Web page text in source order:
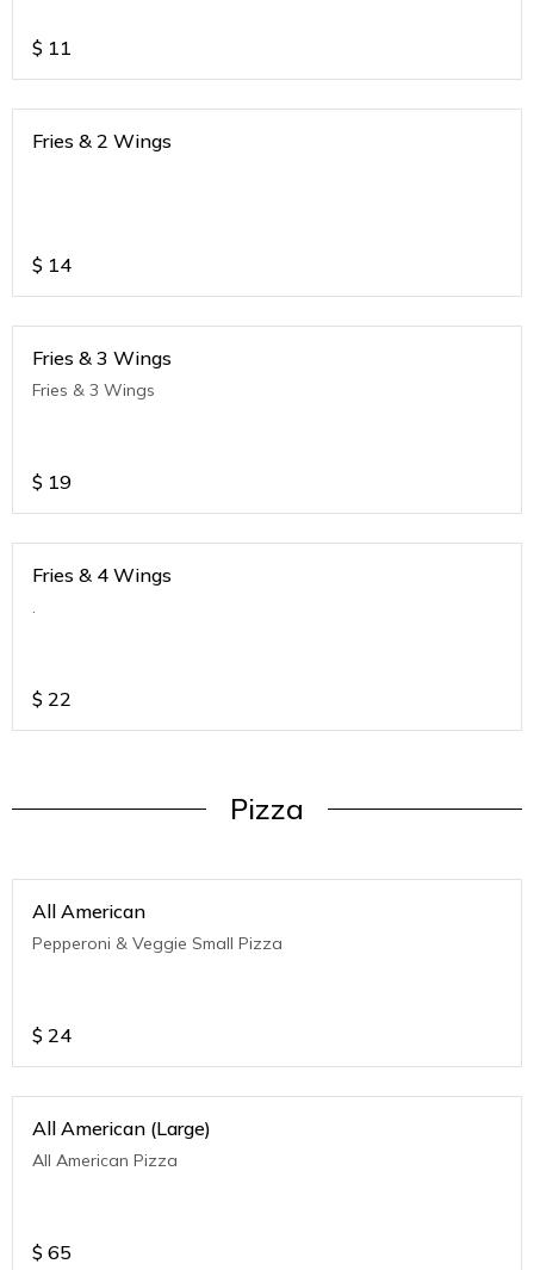
$ 11
Fries & 2 Wings
$ 14
Fries & 3 Wings
Fries & 3 Wings
$ 19
Fries & 4 Wings
.
$ 22
Pizza
All American
Pepperoni & Veggie Small Pizza
$ 24
All American (Large)
All American Pizza
$ 65